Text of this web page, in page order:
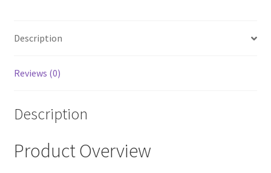
Description
Reviews (0)
Description
Product Overview